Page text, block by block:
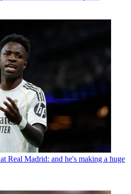
Real Madrid: and he's making a huge